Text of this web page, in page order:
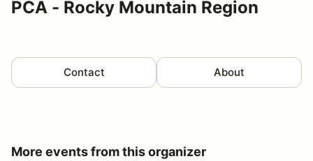
PCA - Rocky Mountain Region
Contact About
More events from this organizer